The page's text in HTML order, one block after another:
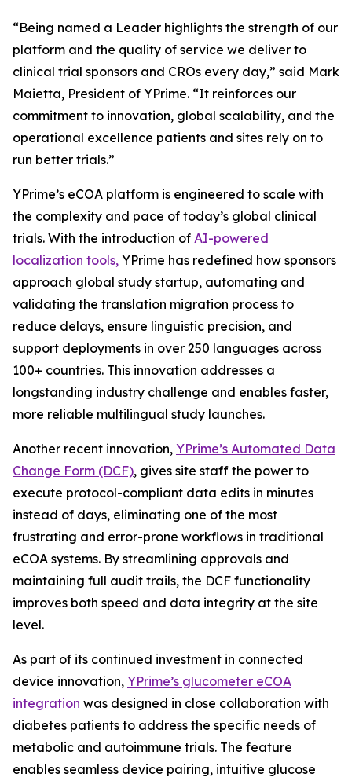
“Being named a Leader highlights the strength of our
platform and the quality of service we deliver to
clinical trial sponsors and CROs every day,” said Mark
Maietta, President of YPrime. “It reinforces our
commitment to innovation, global scalability, and the
operational excellence patients and sites rely on to
run better trials.”
YPrime’s eCOA platform is engineered to scale with
the complexity and pace of today’s global clinical
trials. With the introduction of AI-powered
localization tools, YPrime has redefined how sponsors
approach global study startup, automating and
validating the translation migration process to
reduce delays, ensure linguistic precision, and
support deployments in over 250 languages across
100+ countries. This innovation addresses a
longstanding industry challenge and enables faster,
more reliable multilingual study launches.
Another recent innovation, YPrime’s Automated Data
Change Form (DCF), gives site staff the power to
execute protocol-compliant data edits in minutes
instead of days, eliminating one of the most
frustrating and error-prone workflows in traditional
eCOA systems. By streamlining approvals and
maintaining full audit trails, the DCF functionality
improves both speed and data integrity at the site
level.
As part of its continued investment in connected
device innovation, YPrime’s glucometer eCOA
integration was designed in close collaboration with
diabetes patients to address the specific needs of
metabolic and autoimmune trials. The feature
enables seamless device pairing, intuitive glucose